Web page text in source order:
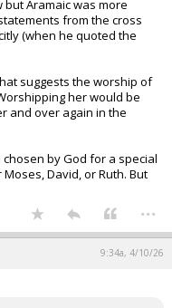
Aramaic was more
from the cross
(when he quoted the
suggests the worship of
her would be
and over again in the
by God for a special
David, or Ruth. But
...
9:34a, 4/10/26